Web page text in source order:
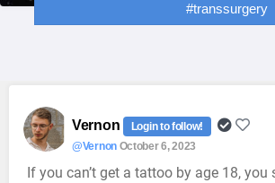
#transsurgery
Vernon
Login to follow!
@Vernon October 6, 2023
If you can’t get a tattoo by age 18,